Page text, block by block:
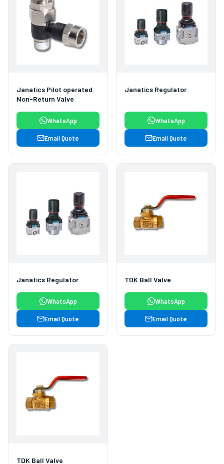
Janatics Pilot operated
Non-Return Valve
WhatsApp
Email Quote
Janatics Regulator
WhatsApp
Email Quote
Janatics Regulator
WhatsApp
Email Quote
TDK Ball Valve
WhatsApp
Email Quote
TDK Ball Valve